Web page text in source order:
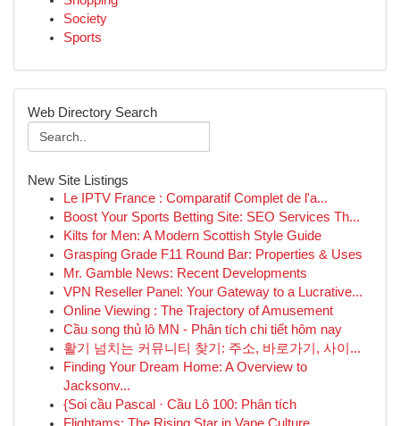
Society
Sports
Web Directory Search
New Site Listings
Le IPTV France : Comparatif Complet de l'a...
Boost Your Sports Betting Site: SEO Services Th...
Kilts for Men: A Modern Scottish Style Guide
Grasping Grade F11 Round Bar: Properties & Uses
Mr. Gamble News: Recent Developments
VPN Reseller Panel: Your Gateway to a Lucrative...
Online Viewing : The Trajectory of Amusement
Cầu song thủ lô MN - Phân tích chi tiết hôm nay
활기 넘치는 커뮤니티 찾기: 주소, 바로가기, 사이...
Finding Your Dream Home: A Overview to
Jacksonv...
{Soi cầu Pascal · Cầu Lô 100: Phân tích